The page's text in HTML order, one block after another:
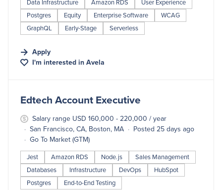
Data Infrastructure Amazon RDS
User Experience
Postgres
Equity Enterprise Software
WCAG
GraphQL
Early-Stage Serverless
Apply
I'm interested inAvela
#LI-DNI
Edtech Account Executive
Salary range USD 160,000 - 220,000 / year
San Francisco, CA, Boston, MA
Posted 25 days ago
Go To Market (GTM)
Jest Amazon RDS Node.js
Sales Management
Databases
Infrastructure DevOps
HubSpot
Postgres
End-to-End Testing